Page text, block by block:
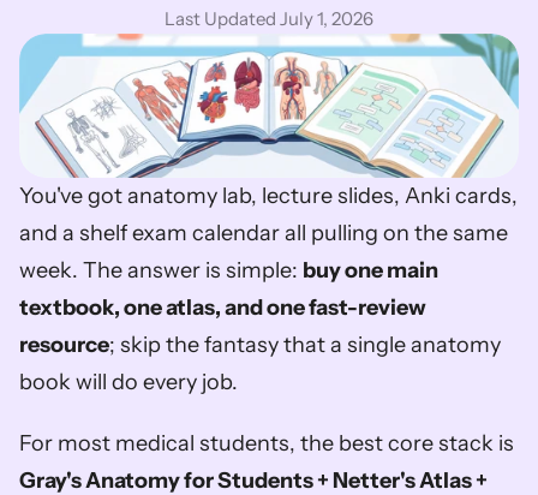
Last Updated July 1, 2026
You've got anatomy lab, lecture slides, Anki cards,
and a shelf exam calendar all pulling on the same
week. The answer is simple: buy one main
textbook, one atlas, and one fast-review
resource; skip the fantasy that a single anatomy
book will do every job.
Gray's Anatomy for Students + Netter's Atlas +